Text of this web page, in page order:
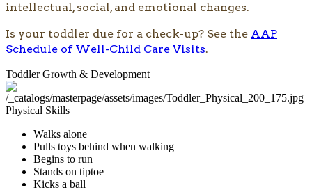
intellectual, social, and emotional changes.
Is your toddler due for a check-up? See the AAP
Schedule of Well-Child Care Visits.
Toddler Growth & Development
Physical Skills
Walks alone
Pulls toys behind when walking
Begins to run
Stands on tiptoe
Kicks a ball